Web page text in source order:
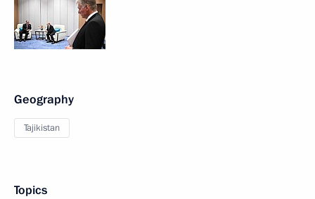
Geography
Tajikistan
Topics